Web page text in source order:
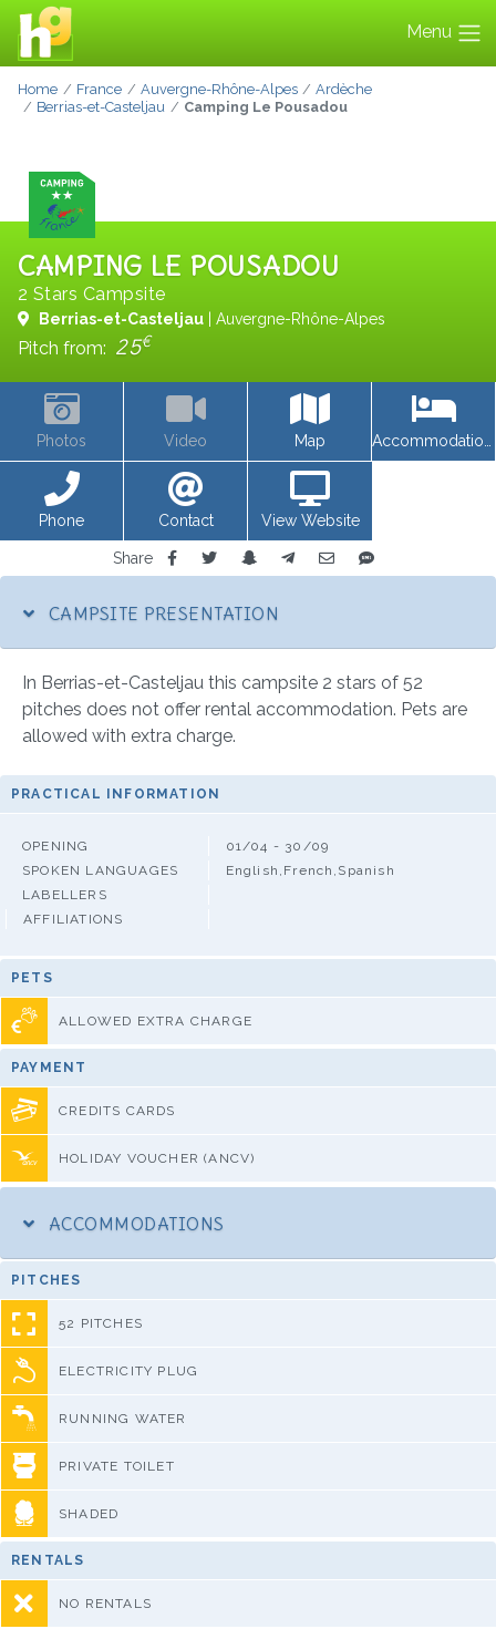
Menu
Home France Auvergne-Rhône-Alpes
Ardèche
Berrias-et-Casteljau
Camping Le Pousadou
CAMPING LE POUSADOU
2 Stars Campsite
Berrias-et-Casteljau | Auvergne-Rhône-Alpes
Pitch from: 25€
Photos Video Map
Phone Contact View Website
Share
CAMPSITE PRESENTATION
In Berrias-et-Casteljau this campsite 2 stars of 52
pitches does not offer rental accommodation. Pets are
allowed with extra charge.
PRACTICAL INFORMATION
OPENING
01/04 - 30/09
SPOKEN LANGUAGES
English,French,Spanish
LABELLERS
AFFILIATIONS
PETS
ALLOWED EXTRA CHARGE
PAYMENT
CREDITS CARDS
HOLIDAY VOUCHER (ANCV)
ACCOMMODATIONS
PITCHES
52 PITCHES
ELECTRICITY PLUG
RUNNING WATER
PRIVATE TOILET
SHADED
RENTALS
NO RENTALS